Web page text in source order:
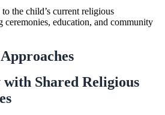
the child’s current religious
ceremonies, education, and community
Shared Religious